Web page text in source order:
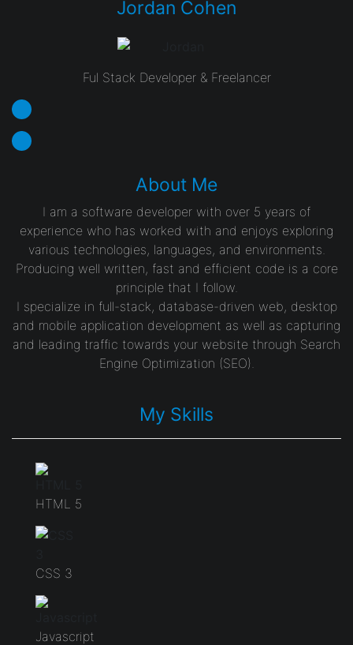
Jordan Cohen
Ful Stack Developer & Freelancer
About Me
I am a software developer with over 5 years of
experience who has worked with and enjoys exploring
various technologies, languages, and environments.
Producing well written, fast and efficient code is a core
principle that I follow.
I specialize in full-stack, database-driven web, desktop
and mobile application development as well as capturing
and leading traffic towards your website through Search
Engine Optimization (SEO).
My Skills
HTML 5
CSS 3
Javascript